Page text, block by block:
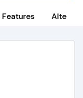
Features